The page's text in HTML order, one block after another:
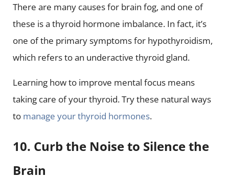
There are many causes for brain fog, and one of
these is a thyroid hormone imbalance. In fact, it’s
one of the primary symptoms for hypothyroidism,
which refers to an underactive thyroid gland.
Learning how to improve mental focus means
taking care of your thyroid. Try these natural ways
to manage your thyroid hormones.
10. Curb the Noise to Silence the
Brain